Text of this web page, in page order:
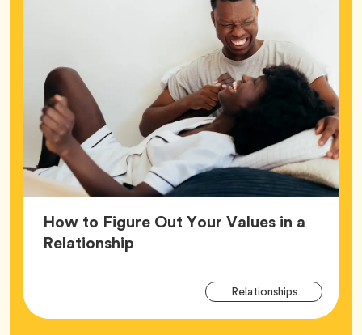
How to Figure Out Your Values in a
RelationshipArticle,
RelationshipsTag